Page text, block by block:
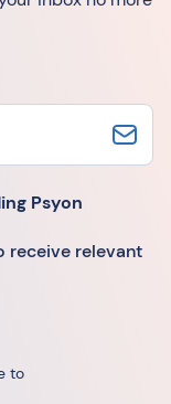
Psyon
receive relevant
to